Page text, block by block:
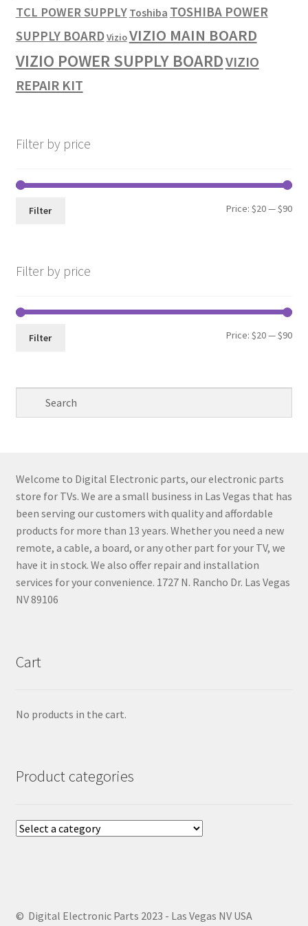
TCL POWER SUPPLY Toshiba TOSHIBA POWER
SUPPLY BOARDVizioVIZIO MAIN BOARD
VIZIO POWER SUPPLY BOARDVIZIO
REPAIR KIT
Filter by price
Min
Max
Filter Price:$20—$90
Filter by price
Min
Max
Filter Price:$20—$90
Welcome to Digital Electronic parts, our electronic parts
store for TVs. We are a small business in Las Vegas that has
been serving our customers with quality and affordable
products for more than 13 years. Whether you need a new
remote, a cable, a board, or any other part for your TV, we
have it in stock. We also offer repair and installation
services for your convenience. 1727 N. Rancho Dr. Las Vegas
NV 89106
Cart
No products in the cart.
Product categories
© Digital Electronic Parts 2023 - Las Vegas NV USA